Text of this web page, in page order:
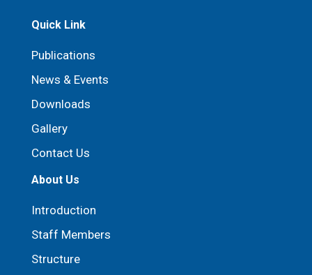
Quick Link
Publications
News & Events
Downloads
Gallery
Contact Us
About Us
Introduction
Staff Members
Structure